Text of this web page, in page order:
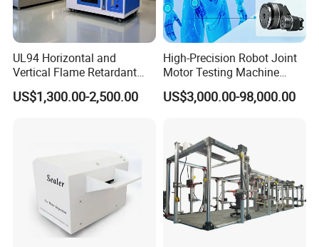
UL94 Horizontal and
Vertical Flame Retardant
Tester for Plastic
Combustion Character Test
US$1,300.00-2,500.00
High-Precision Robot Joint
Motor Testing Machine
Servo Motor Test Bench
Dual-Station Equipped with
US$3,000.00-98,000.00